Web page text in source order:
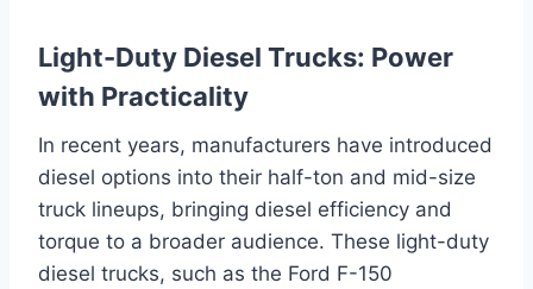
Light-Duty Diesel Trucks: Power
with Practicality
In recent years, manufacturers have introduced
diesel options into their half-ton and mid-size
truck lineups, bringing diesel efficiency and
torque to a broader audience. These light-duty
diesel trucks, such as the Ford F-150